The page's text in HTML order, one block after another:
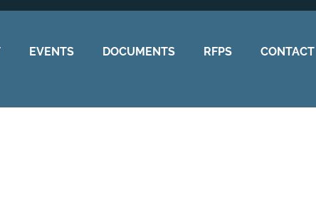
EVENTS DOCUMENTS RFPS CONTACT